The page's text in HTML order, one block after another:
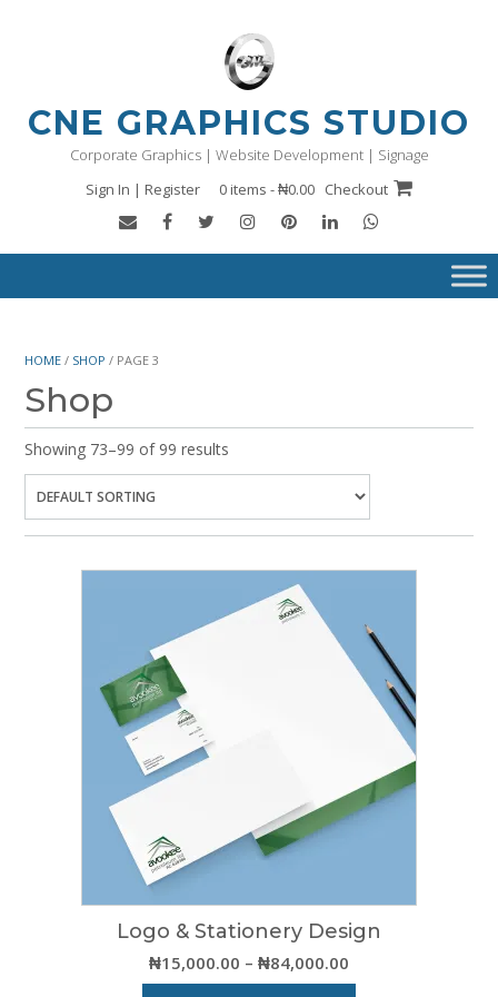
CNE GRAPHICS STUDIO
Corporate Graphics | Website Development | Signage
Sign In | Register
0 items - ₦0.00 Checkout
HOME / SHOP / PAGE 3
Shop
Showing 73–99 of 99 results
Logo & Stationery Design
₦15,000.00 – ₦84,000.00
range: